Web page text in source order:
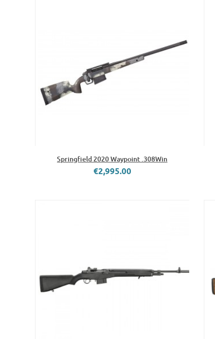
Springfield 2020 Waypoint .308Win
€2,995.00